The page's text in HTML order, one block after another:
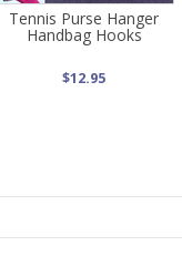
Tennis Purse Hanger
Handbag Hooks
$12.95